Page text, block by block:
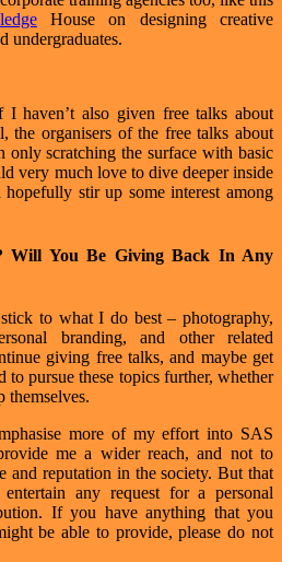
House on designing creative
undergraduates.
haven’t also given free talks about
the organisers of the free talks about
only scratching the surface with basic
very much love to dive deeper inside
stir up some interest among
Will You Be Giving Back In Any
to what I do best – photography,
branding, and other related
giving free talks, and maybe get
to pursue these topics further, whether
themselves.
more of my effort into SAS
me a wider reach, and not to
and reputation in the society. But that
any request for a personal
If you have anything that you
be able to provide, please do not